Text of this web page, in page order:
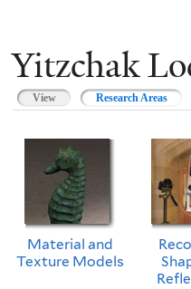
Yitzchak
View Research Areas
Material and
Texture Models